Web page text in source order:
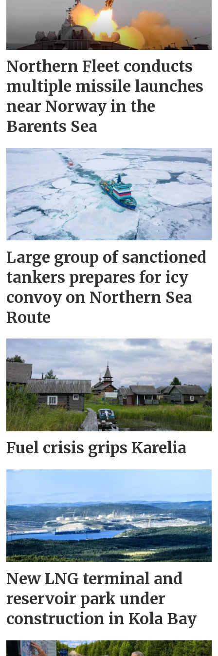
Northern Fleet conducts
multiple missile launches
near Norway in the
Barents Sea
Large group of sanctioned
tankers prepares for icy
convoy on Northern Sea
Route
Fuel crisis grips Karelia
New LNG terminal and
reservoir park under
construction in Kola Bay